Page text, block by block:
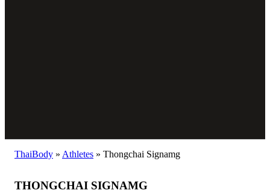
ThaiBody » Athletes » Thongchai Signamg
THONGCHAI SIGNAMG